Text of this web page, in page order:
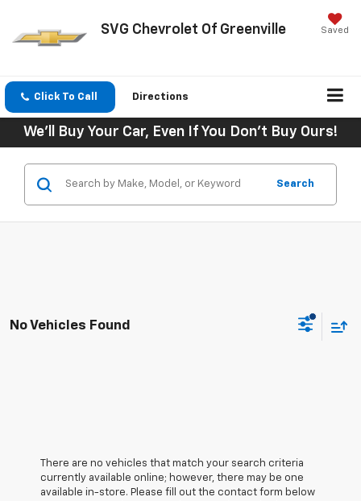
SVG Chevrolet Of Greenville Saved
Click To Call Directions
We'll Buy Your Car, Even If You Don't Buy Ours!
Search
No Vehicles Found
There are no vehicles that match your search criteria
currently available online; however, there may be one
available in-store. Please fill out the contact form below